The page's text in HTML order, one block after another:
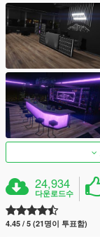
24,934
다운로드수
4.45 / 5 (21명이 투표함)